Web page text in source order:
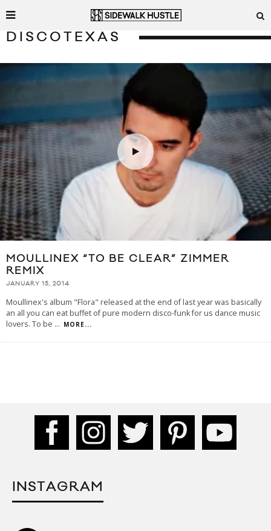
DISCOTEXAS
MOULLINEX “TO BE CLEAR” ZIMMER
REMIX
JANUARY 15, 2014
Moullinex's album "Flora" released at the end of last year was basically
an all you can eat buffet of pure modern disco-funk for us dance music
lovers. To be ... MORE...
INSTAGRAM